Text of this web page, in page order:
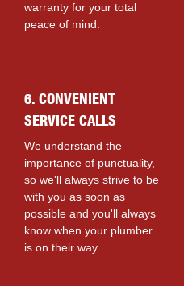
warranty for your total
peace of mind.
6. CONVENIENT
SERVICE CALLS
We understand the
importance of punctuality,
so we'll always strive to be
with you as soon as
possible and you'll always
know when your plumber
is on their way.